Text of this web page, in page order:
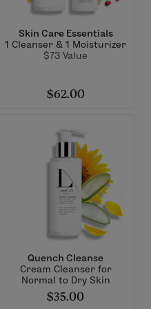
Skin Care Essentials
1 Cleanser & 1 Moisturizer
$73 Value
$62.00
Quench Cleanse
Cream Cleanser for
Normal to Dry Skin
$35.00